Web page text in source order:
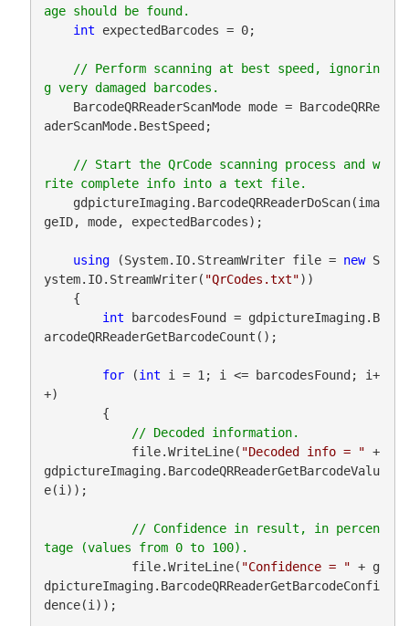
int expectedBarcodes = 0;
// Perform scanning at best speed, ignorin
    BarcodeQRReaderScanMode mode = BarcodeQRRe
aderScanMode.BestSpeed;
// Start the QrCode scanning process and w
    gdpictureImaging.BarcodeQRReaderDoScan(ima
geID, mode, expectedBarcodes);
using (System.IO.StreamWriter file = new S
ystem.IO.StreamWriter( "QrCodes.txt"))
int barcodesFound = gdpictureImaging.B
arcodeQRReaderGetBarcodeCount();
for (int i = 1; i <= barcodesFound; i+
+)
            file.WriteLine(
"Decoded info = " +
gdpictureImaging.BarcodeQRReaderGetBarcodeValu
e(i));
// Confidence in result, in percen
            file.WriteLine(
"Confidence = " + g
dpictureImaging.BarcodeQRReaderGetBarcodeConfi
dence(i));